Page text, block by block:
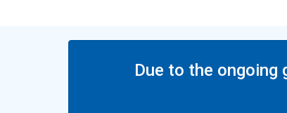
Due to the